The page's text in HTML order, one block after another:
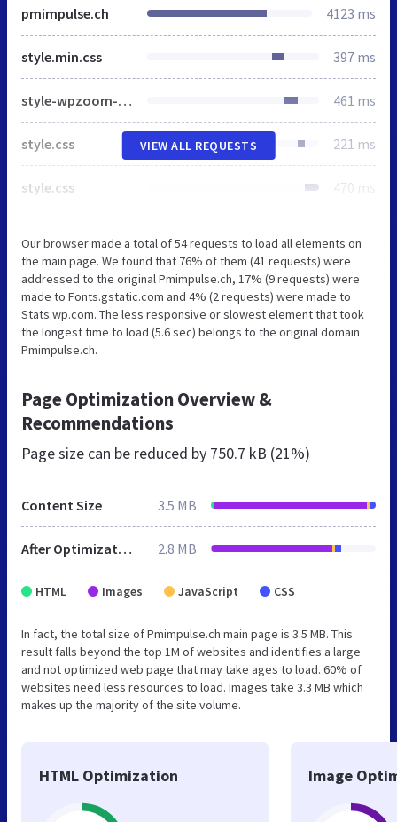
pmimpulse.ch 4123 ms
style.min.css 397 ms
style-wpzoom-social-icons.css 461 ms
style.css 221 ms
style.css 470 ms
VIEW ALL REQUESTS
Our browser made a total of 54 requests to load all elements on
the main page. We found that 76% of them (41 requests) were
addressed to the original Pmimpulse.ch, 17% (9 requests) were
made to Fonts.gstatic.com and 4% (2 requests) were made to
Stats.wp.com. The less responsive or slowest element that took
the longest time to load (5.6 sec) belongs to the original domain
Pmimpulse.ch.
Page Optimization Overview &
Recommendations
Page size can be reduced by 750.7 kB (21%)
Content Size 3.5 MB
After Optimization 2.8 MB
HTML Images JavaScript CSS
In fact, the total size of Pmimpulse.ch main page is 3.5 MB. This
result falls beyond the top 1M of websites and identifies a large
and not optimized web page that may take ages to load. 60% of
websites need less resources to load. Images take 3.3 MB which
makes up the majority of the site volume.
HTML Optimization Image